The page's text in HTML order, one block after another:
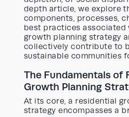
depth article, we explore
components, processes,
best practices associated
growth planning strategy
collectively contribute to
sustainable communities
The Fundamentals of
Growth Planning
At its core, a residential
strategy encompasses a